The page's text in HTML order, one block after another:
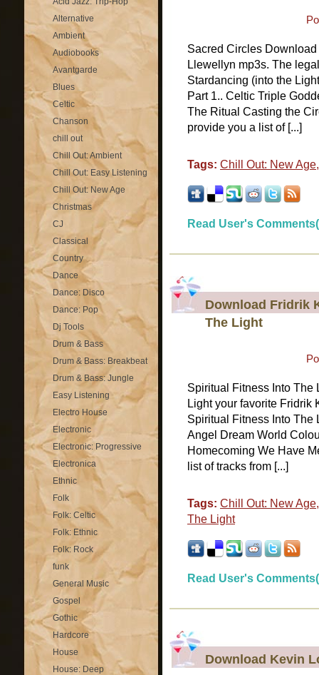
Alternative
Ambient
Audiobooks
Avantgarde
Blues
Celtic
Chanson
chill out
Chill Out: Ambient
Chill Out: Easy Listening
Chill Out: New Age
Christmas
CJ
Classical
Country
Dance
Dance: Disco
Dance: Pop
Dj Tools
Drum & Bass
Drum & Bass: Breakbeat
Drum & Bass: Jungle
Easy Listening
Electro House
Electronic
Electronic: Progressive
Electronica
Ethnic
Folk
Folk: Celtic
Folk: Ethnic
Folk: Rock
funk
General Music
Gospel
Gothic
Hardcore
House
House: Deep
Sacred Circles
Llewellyn mp3s. The
Stardancing (into the
Part 1.. Celtic Triple
The Ritual Casting the
provide you a list of [...]
Tags: Chill Out: New Age
Read User's
Download Fridrik
The Light
Spiritual Fitness Into The
Light your favorite Fridrik
Spiritual Fitness Into The
Angel Dream World
Homecoming We Have
list of tracks from [...]
Tags: Chill Out: New Age
The Light
Read User's
Download Kevin